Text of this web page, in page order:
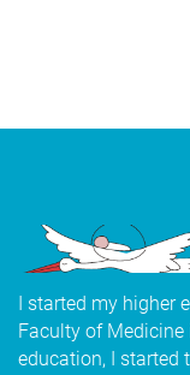
I started my higher
Faculty of Medicine
education, I started